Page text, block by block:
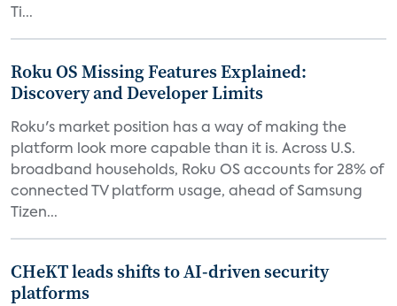
Ti...
Roku OS Missing Features Explained:
Discovery and Developer Limits
Roku's market position has a way of making the
platform look more capable than it is. Across U.S.
broadband households, Roku OS accounts for 28% of
connected TV platform usage, ahead of Samsung
Tizen...
CHeKT leads shifts to AI-driven security
platforms